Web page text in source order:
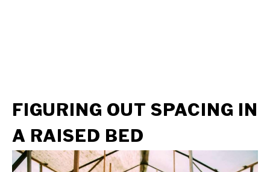
FIGURING OUT SPACING IN
A RAISED BED